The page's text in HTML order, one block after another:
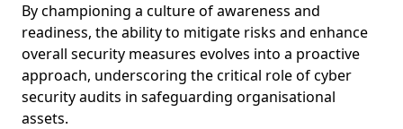
By championing a culture of awareness and
readiness, the ability to mitigate risks and enhance
overall security measures evolves into a proactive
approach, underscoring the critical role of cyber
security audits in safeguarding organisational
assets.